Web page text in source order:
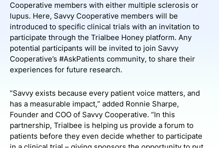
Cooperative members with either multiple sclerosis or
lupus. Here, Savvy Cooperative members will be
introduced to specific clinical trials with an invitation to
participate through the Trialbee Honey platform. Any
potential participants will be invited to join Savvy
Cooperative’s #AskPatients community, to share their
experiences for future research.
“Savvy exists because every patient voice matters, and
has a measurable impact,” added Ronnie Sharpe,
Founder and COO of Savvy Cooperative. “In this
partnership, Trialbee is helping us provide a forum to
patients before they even decide whether to participate